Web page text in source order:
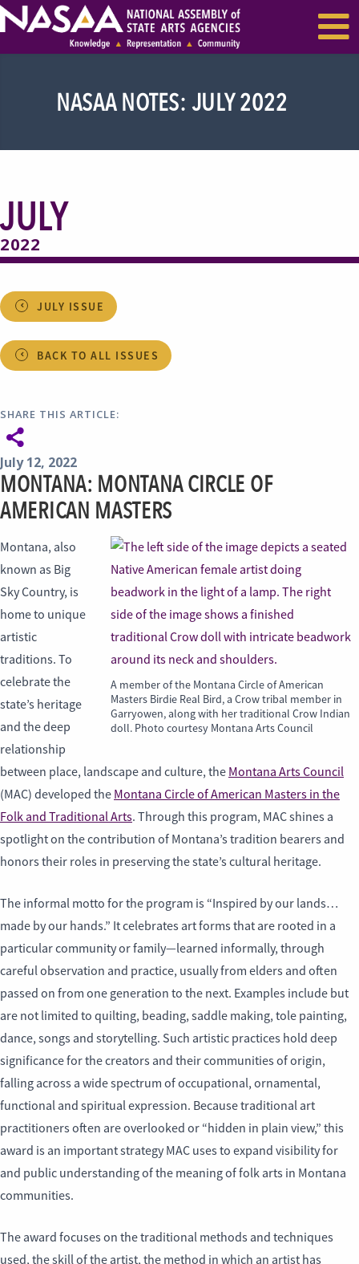
RECENT NEWS
NASAA NOTES: JULY 2022
JULY
2022
JULY ISSUE
BACK TO ALL ISSUES
SHARE THIS ARTICLE:
July 12, 2022
MONTANA: MONTANA CIRCLE OF
AMERICAN MASTERS
A member of the Montana Circle of American
Masters Birdie Real Bird, a Crow tribal member in
Garryowen, along with her traditional Crow Indian
doll. Photo courtesy Montana Arts Council
Montana, also
known as Big
Sky Country, is
home to unique
artistic
traditions. To
celebrate the
state’s heritage
and the deep
relationship
between place, landscape and culture, the Montana Arts Council
(MAC) developed the Montana Circle of American Masters in the
Folk and Traditional Arts. Through this program, MAC shines a
spotlight on the contribution of Montana’s tradition bearers and
honors their roles in preserving the state’s cultural heritage.
The informal motto for the program is “Inspired by our lands…
made by our hands.” It celebrates art forms that are rooted in a
particular community or family—learned informally, through
careful observation and practice, usually from elders and often
passed on from one generation to the next. Examples include but
are not limited to quilting, beading, saddle making, tole painting,
dance, songs and storytelling. Such artistic practices hold deep
significance for the creators and their communities of origin,
falling across a wide spectrum of occupational, ornamental,
functional and spiritual expression. Because traditional art
practitioners often are overlooked or “hidden in plain view,” this
award is an important strategy MAC uses to expand visibility for
and public understanding of the meaning of folk arts in Montana
communities.
The award focuses on the traditional methods and techniques
used, the skill of the artist, the method in which an artist has